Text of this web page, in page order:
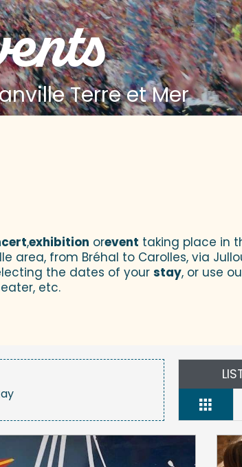
Terre et Mer
,exhibition orevent taking place in
area, from Bréhal to Carolles, via
the dates of your stay, or use
etc.